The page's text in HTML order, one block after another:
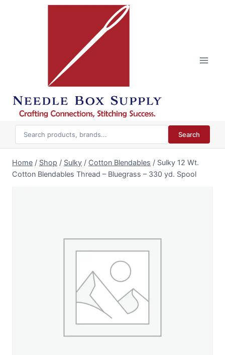
Search
Home / Shop / Sulky / Cotton Blendables / Sulky 12 Wt.
Cotton Blendables Thread – Bluegrass – 330 yd. Spool